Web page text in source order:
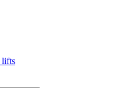
lifts